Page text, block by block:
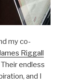
my co-
Riggall
endless
and I